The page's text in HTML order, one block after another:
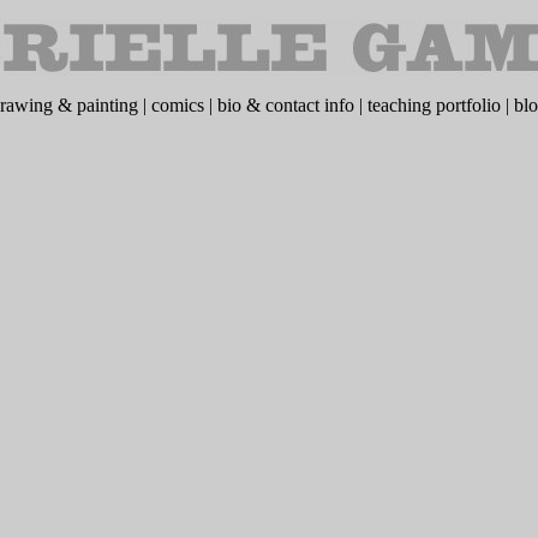
& painting | comics | bio & contact info | teaching portfolio |